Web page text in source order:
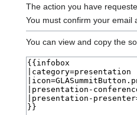
The action you have
You must confirm your email
You can view and copy the